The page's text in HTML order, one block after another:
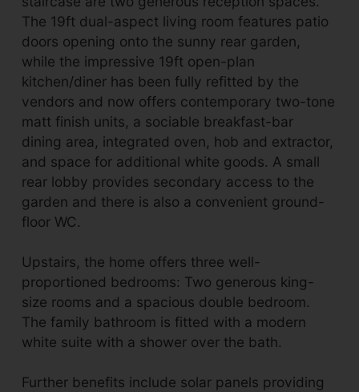
The 19ft dual-aspect living room features patio
doors opening onto the sunny rear garden,
while the impressive 19ft open-plan
kitchen/diner has been fully refitted by the
vendors and now offers contemporary two-tone
matt finish units, a sociable breakfast-bar
dining area, integrated oven, hob and extractor,
and space for additional white goods. A small
rear lobby provides secondary access to the
garden and there is also a convenient ground-
floor WC.
Upstairs, the home offers three well-
proportioned bedrooms: Two generous king-
size rooms and a spacious double bedroom.
The family bathroom is fitted with a modern
white suite with a shower over the bath.
Further benefits include solar panels providing